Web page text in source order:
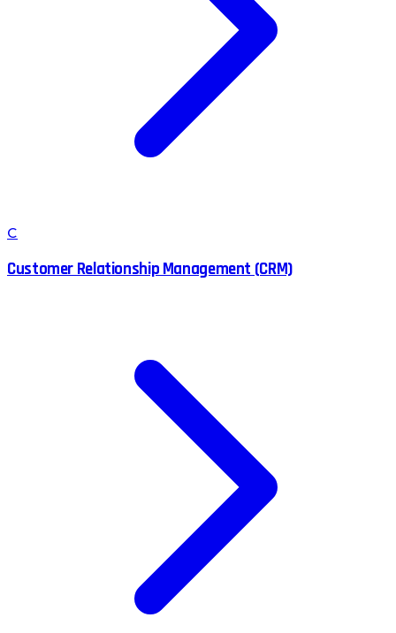
C
Customer Relationship Management (CRM)